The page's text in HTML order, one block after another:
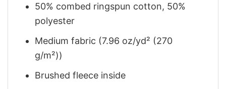
50% combed ringspun cotton, 50%
polyester
Medium fabric (7.96 oz/yd² (270
g/m²))
Brushed fleece inside